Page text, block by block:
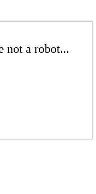
not a robot...